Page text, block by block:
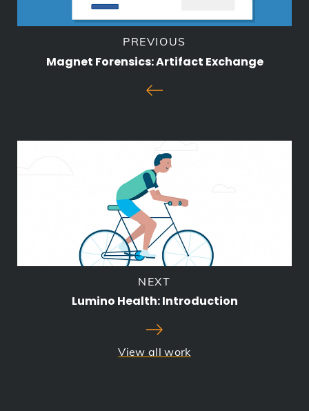
PREVIOUS
Magnet Forensics: Artifact Exchange
NEXT
Lumino Health: Introduction
View all work